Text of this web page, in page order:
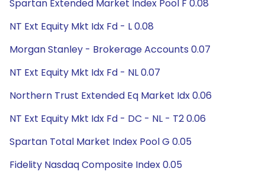
Spartan Extended Market Index Pool F 0.08
NT Ext Equity Mkt Idx Fd - L 0.08
Morgan Stanley - Brokerage Accounts 0.07
NT Ext Equity Mkt Idx Fd - NL 0.07
Northern Trust Extended Eq Market Idx 0.06
NT Ext Equity Mkt Idx Fd - DC - NL - T2 0.06
Spartan Total Market Index Pool G 0.05
Fidelity Nasdaq Composite Index 0.05